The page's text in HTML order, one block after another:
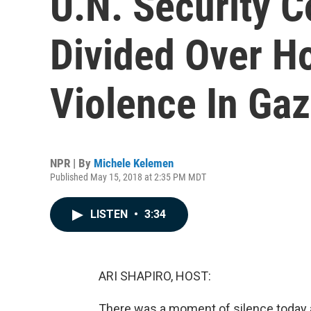
Divided Over
Violence In
NPR | By Michele Kelemen
Published May 15, 2018 at 2:35 PM MDT
LISTEN • 3:34
ARI SHAPIRO, HOST: